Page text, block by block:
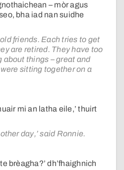
– mòr agus
bha iad nan suidhe
friends. Each tries to get
are retired. They have too
about things – great and
sitting together on a
mi an latha eile,’ thuirt
day,’ said Ronnie.
brèagha?’ dh’fhaighnich